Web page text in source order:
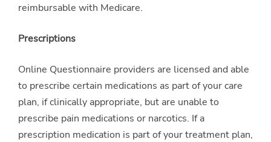
reimbursable with Medicare.
Prescriptions
Online Questionnaire providers are licensed and able
to prescribe certain medications as part of your care
plan, if clinically appropriate, but are unable to
prescribe pain medications or narcotics. If a
prescription medication is part of your treatment plan,